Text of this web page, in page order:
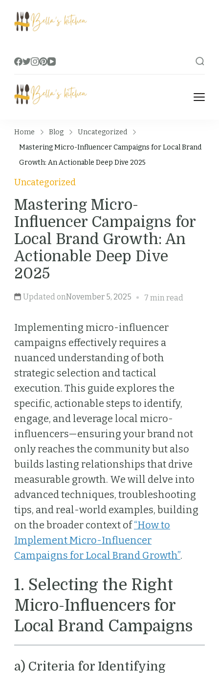
Food Tips, Recipes & Videos
Home Blog
Uncategorized
Mastering Micro-Influencer Campaigns for Local Brand
Growth: An Actionable Deep Dive 2025
Uncategorized
Mastering Micro-
Influencer Campaigns for
Local Brand Growth: An
Actionable Deep Dive
2025
Updated onNovember 5, 2025 7 min read
Implementing micro-influencer
campaigns effectively requires a
nuanced understanding of both
strategic selection and tactical
execution. This guide explores the
specific, actionable steps to identify,
engage, and leverage local micro-
influencers—ensuring your brand not
only reaches the community but also
builds lasting relationships that drive
measurable growth. We will delve into
advanced techniques, troubleshooting
tips, and real-world examples, building
on the broader context of“How to
Implement Micro-Influencer
Campaigns for Local Brand Growth”.
1. Selecting the Right
Micro-Influencers for
Local Brand Campaigns
a) Criteria for Identifying